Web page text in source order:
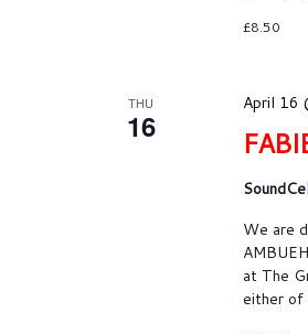
£8.50
THU
16
April 16
We are
at The
either of